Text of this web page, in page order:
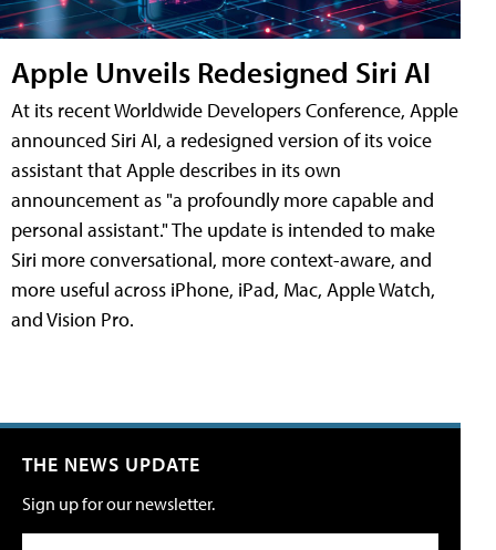
Apple Unveils Redesigned Siri AI
At its recent Worldwide Developers Conference, Apple
announced Siri AI, a redesigned version of its voice
assistant that Apple describes in its own
announcement as "a profoundly more capable and
personal assistant." The update is intended to make
Siri more conversational, more context-aware, and
more useful across iPhone, iPad, Mac, Apple Watch,
and Vision Pro.
THE NEWS UPDATE
Sign up for our newsletter.